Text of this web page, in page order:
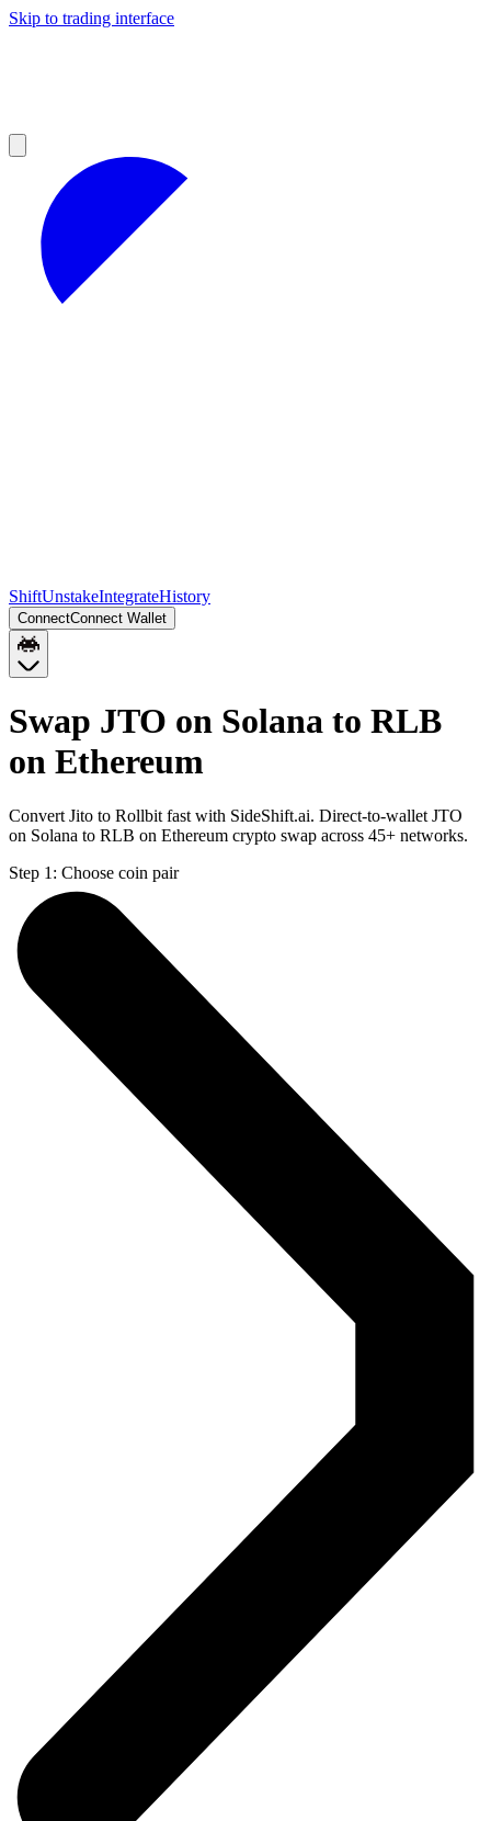
Skip to trading interface
ShiftUnstakeIntegrateHistory
ConnectConnect Wallet
Swap JTO on Solana to RLB
on Ethereum
Convert Jito to Rollbit fast with SideShift.ai. Direct-to-wallet JTO
on Solana to RLB on Ethereum crypto swap across 45+ networks.
Step 1: Choose coin pair